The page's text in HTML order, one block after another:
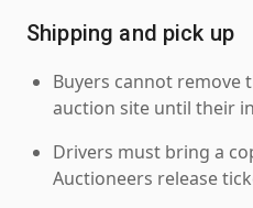
Shipping and pick up
Buyers cannot remove
auction site until their
Drivers must bring a
Auctioneers release